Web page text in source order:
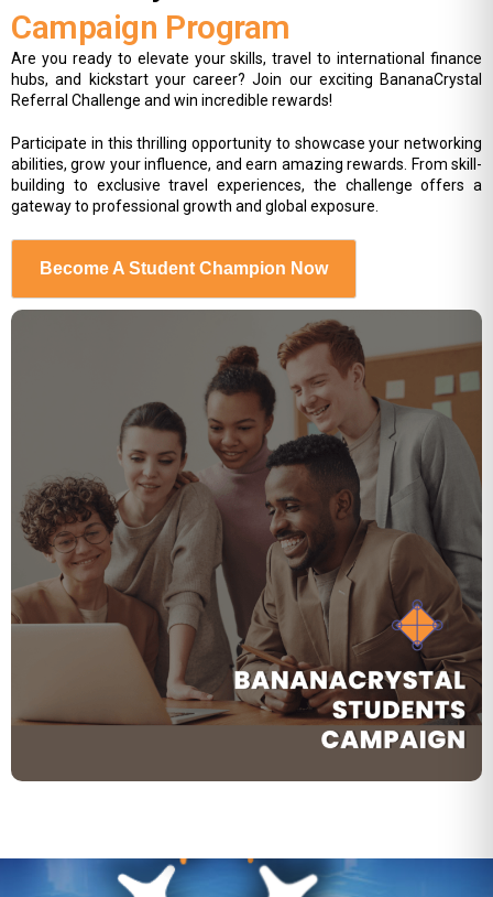
Campaign Program
Are you ready to elevate your skills, travel to international finance
hubs, and kickstart your career? Join our exciting BananaCrystal
Referral Challenge and win incredible rewards!
Participate in this thrilling opportunity to showcase your networking
abilities, grow your influence, and earn amazing rewards. From skill-
building to exclusive travel experiences, the challenge offers a
gateway to professional growth and global exposure.
Become A Student Champion Now